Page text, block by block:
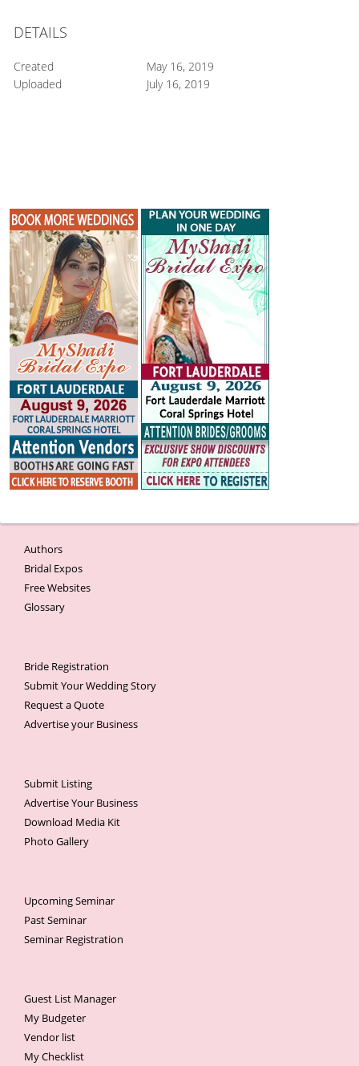
DETAILS
Created
May 16, 2019
Uploaded
July 16, 2019
Authors
Bridal Expos
Free Websites
Glossary
Bride Registration
Submit Your Wedding Story
Request a Quote
Advertise your Business
Submit Listing
Advertise Your Business
Download Media Kit
Photo Gallery
Upcoming Seminar
Past Seminar
Seminar Registration
Guest List Manager
My Budgeter
Vendor list
My Checklist